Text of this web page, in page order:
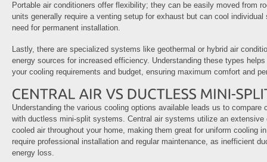
Portable air conditioners offer flexibility; they can be easily moved from
units generally require a venting setup for exhaust but can cool
need for permanent installation.
Lastly, there are specialized systems like geothermal or hybrid air
energy sources for increased efficiency. Understanding these types
your cooling requirements and budget, ensuring maximum comfort and
Understanding the various cooling options available leads us to compare
with ductless mini-split systems. Central air systems utilize an extensive
cooled air throughout your home, making them great for uniform cooling
require professional installation and regular maintenance, as inefficient
energy loss.